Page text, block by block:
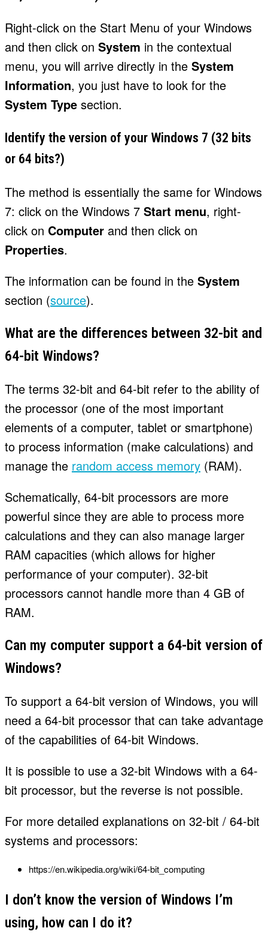
Right-click on the Start Menu of your Windows
and then click on System in the contextual
menu, you will arrive directly in the System
Information, you just have to look for the
System Type section.
Identify the version of your Windows 7 (32 bits
or 64 bits?)
The method is essentially the same for Windows
7: click on the Windows 7 Start menu, right-
click on Computer and then click on
Properties.
The information can be found in the System
section (source).
What are the differences between 32-bit and
64-bit Windows?
The terms 32-bit and 64-bit refer to the ability of
the processor (one of the most important
elements of a computer, tablet or smartphone)
to process information (make calculations) and
manage the random access memory (RAM).
Schematically, 64-bit processors are more
powerful since they are able to process more
calculations and they can also manage larger
RAM capacities (which allows for higher
performance of your computer). 32-bit
processors cannot handle more than 4 GB of
RAM.
Can my computer support a 64-bit version of
Windows?
To support a 64-bit version of Windows, you will
need a 64-bit processor that can take advantage
of the capabilities of 64-bit Windows.
It is possible to use a 32-bit Windows with a 64-
bit processor, but the reverse is not possible.
For more detailed explanations on 32-bit / 64-bit
systems and processors:
https://en.wikipedia.org/wiki/64-bit_computing
I don’t know the version of Windows I’m
using, how can I do it?